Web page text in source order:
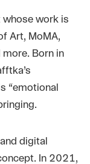
whose work is
Art, MoMA,
more. Born in
“emotional
digital
In 2021,